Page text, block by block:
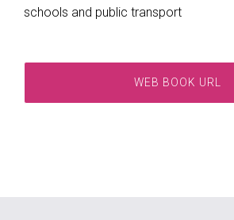
schools and public transport
WEB BOOK URL